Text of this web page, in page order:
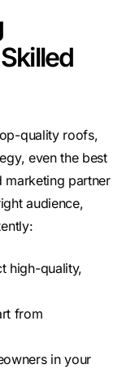
quality roofs,
even the best
marketing partner
audience,
high-quality,
from
in your